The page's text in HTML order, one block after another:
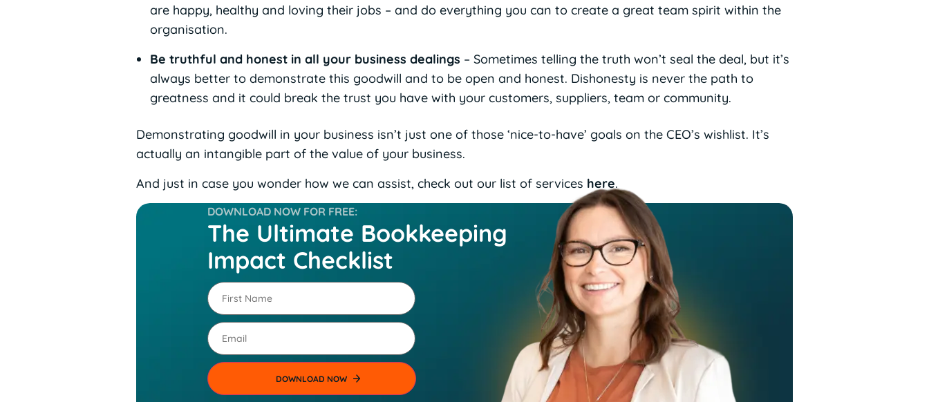
are happy, healthy and loving their jobs – and do everything you can to create a great team spirit within the
organisation.
Be truthful and honest in all your business dealings – Sometimes telling the truth won’t seal the deal, but it’s
always better to demonstrate this goodwill and to be open and honest. Dishonesty is never the path to
greatness and it could break the trust you have with your customers, suppliers, team or community.
Demonstrating goodwill in your business isn’t just one of those ‘nice-to-have’ goals on the CEO’s wishlist. It’s
actually an intangible part of the value of your business.
And just in case you wonder how we can assist, check out our list of services here.
DOWNLOAD NOW FOR FREE:
The Ultimate Bookkeeping
Impact Checklist
First
Name
(Required)
Email